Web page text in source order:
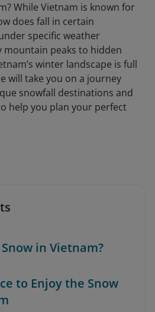
While Vietnam is known for
does fall in certain
specific weather
mountain peaks to hidden
winter landscape is full
will take you on a journey
snowfall destinations and
help you plan your perfect
in Vietnam?
to Enjoy the Snow